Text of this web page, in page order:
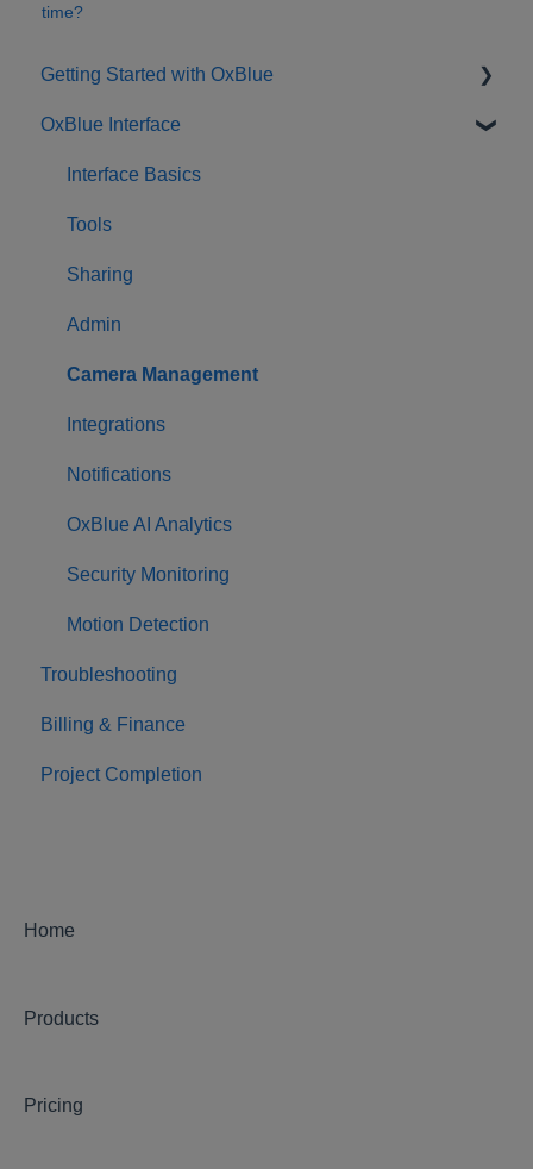
time?
Getting Started with OxBlue
Purchasing
Installation & Setup
Returning Equipment
OxBlue Interface
Interface Basics
Tools
Sharing
Admin
Camera Management
Integrations
Notifications
OxBlue AI Analytics
Security Monitoring
Motion Detection
Troubleshooting
Billing & Finance
Project Completion
Home
Products
Pricing